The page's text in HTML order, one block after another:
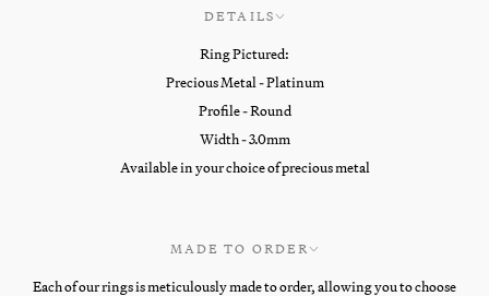
DETAILS
Ring Pictured:
Precious Metal - Platinum
Profile - Round
Width - 3.0mm
Available in your choice of precious metal
MADE TO ORDER
Each of our rings is meticulously made to order, allowing you to choose